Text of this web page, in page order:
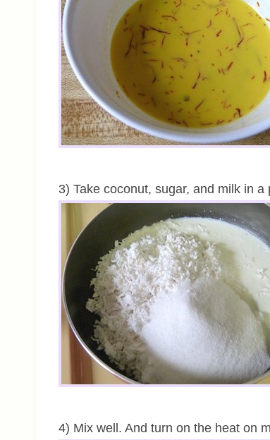
3) Take coconut, sugar, and milk in a
4) Mix well. And turn on the heat on